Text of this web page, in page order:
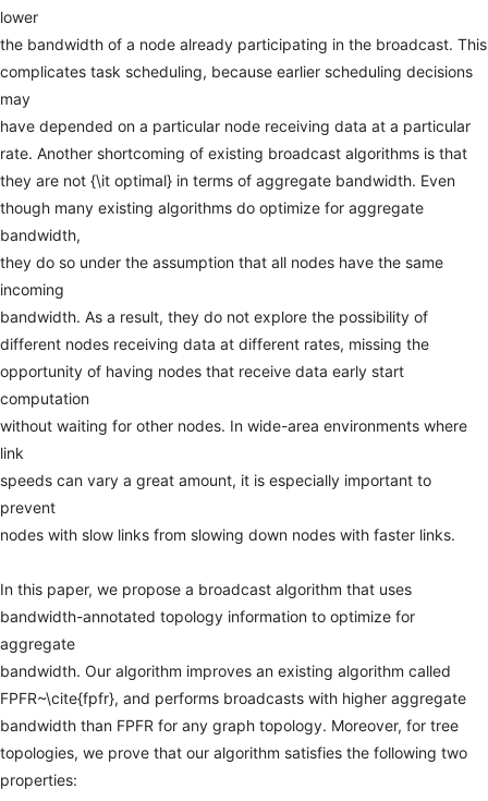
lower
the bandwidth of a node already participating in the broadcast. This
complicates task scheduling, because earlier scheduling decisions
may
have depended on a particular node receiving data at a particular
rate. Another shortcoming of existing broadcast algorithms is that
they are not {\it optimal} in terms of aggregate bandwidth. Even
though many existing algorithms do optimize for aggregate
bandwidth,
they do so under the assumption that all nodes have the same
incoming
bandwidth. As a result, they do not explore the possibility of
different nodes receiving data at different rates, missing the
opportunity of having nodes that receive data early start
computation
without waiting for other nodes. In wide-area environments where
link
speeds can vary a great amount, it is especially important to
prevent
nodes with slow links from slowing down nodes with faster links.
In this paper, we propose a broadcast algorithm that uses
bandwidth-annotated topology information to optimize for
aggregate
bandwidth. Our algorithm improves an existing algorithm called
FPFR~\cite{fpfr}, and performs broadcasts with higher aggregate
bandwidth than FPFR for any graph topology. Moreover, for tree
topologies, we prove that our algorithm satisfies the following two
properties: